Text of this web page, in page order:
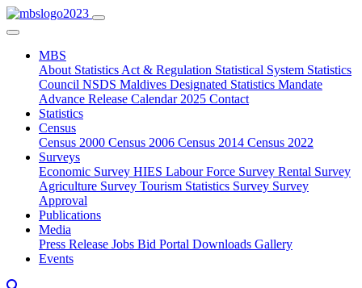
MBS
About Statistics Act & Regulation Statistical System Statistics
Council NSDS Maldives Designated Statistics Mandate
Advance Release Calendar 2025 Contact
Statistics
Census
Census 2000 Census 2006 Census 2014 Census 2022
Surveys
Economic Survey HIES Labour Force Survey Rental Survey
Agriculture Survey Tourism Statistics Survey Survey
Approval
Publications
Media
Press Release Jobs Bid Portal Downloads Gallery
Events